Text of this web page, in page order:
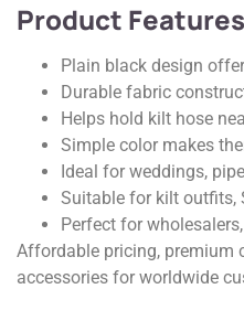
Product Features
Plain black design
Durable fabric
Helps hold kilt hose
Simple color makes
Ideal for weddings,
Suitable for kilt outfits,
Perfect for
Affordable pricing, premium
accessories for worldwide